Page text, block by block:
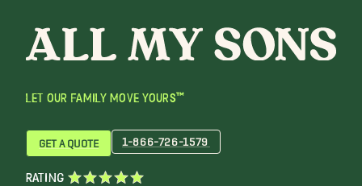
LET OUR FAMILY MOVE YOURS™
GET A QUOTE 1-866-726-1579
RATING